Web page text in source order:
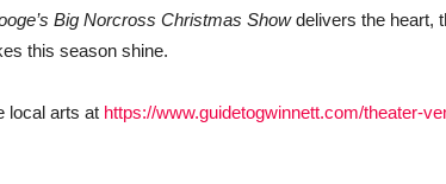
Big Norcross Christmas Showdelivers the heart,
this season shine.
local arts at https://www.guidetogwinnett.com/theater-